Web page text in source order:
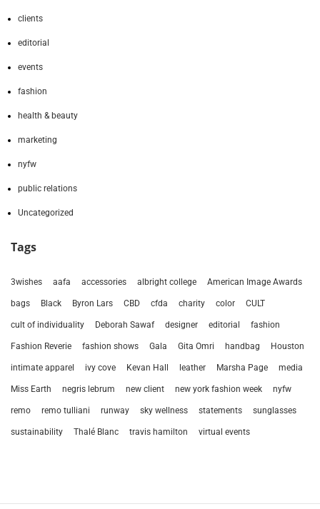
clients
editorial
events
fashion
health & beauty
marketing
nyfw
public relations
Uncategorized
Tags
3wishes aafa accessories albright college American Image Awards
bags Black Byron Lars CBD cfda charity color CULT
cult of individuality Deborah Sawaf designer editorial fashion
Fashion Reverie fashion shows Gala Gita Omri handbag Houston
intimate apparel ivy cove Kevan Hall leather Marsha Page media
Miss Earth negris lebrum new client new york fashion week nyfw
remo remo tulliani runway sky wellness statements sunglasses
sustainability Thalé Blanc travis hamilton virtual events